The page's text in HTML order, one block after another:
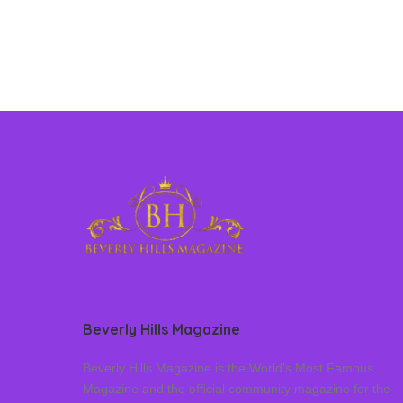
Beverly Hills Magazine
Beverly Hills Magazine is the World’s Most Famous
Magazine and the official community magazine for the